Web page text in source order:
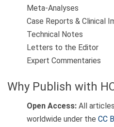
Meta-Analyses
Case Reports & Clinical
Technical Notes
Letters to the Editor
Expert Commentaries
Why Publish with
Open Access: All
worldwide under the CC